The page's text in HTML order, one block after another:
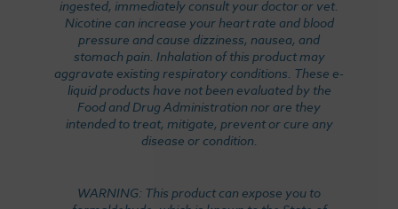
ingested, immediately consult your doctor or vet.
Nicotine can increase your heart rate and blood
pressure and cause dizziness, nausea, and
stomach pain. Inhalation of this product may
aggravate existing respiratory conditions. These e-
liquid products have not been evaluated by the
Food and Drug Administration nor are they
intended to treat, mitigate, prevent or cure any
disease or condition.
WARNING: This product can expose you to